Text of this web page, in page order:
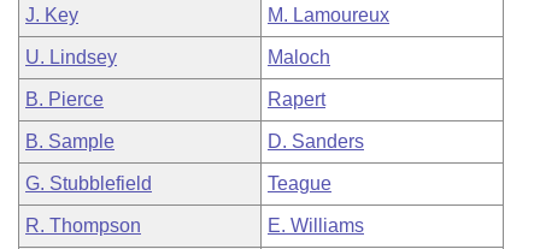
J. Key M. Lamoureux
U. Lindsey Maloch
B. Pierce Rapert
B. Sample D. Sanders
G. Stubblefield Teague
R. Thompson E. Williams